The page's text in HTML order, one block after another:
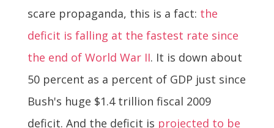
scare propaganda, this is a fact: the
deficit is falling at the fastest rate since
the end of World War II. It is down about
50 percent as a percent of GDP just since
Bush's huge $1.4 trillion fiscal 2009
deficit. And the deficit is projected to be